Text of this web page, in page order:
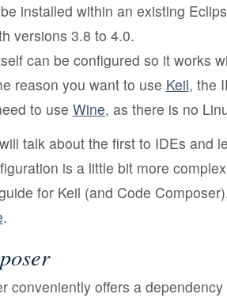
installed within an existing
versions 3.8 to 4.0.
can be configured so it works
reason you want to use Keil, the
to use Wine, as there is no
talk about the first to IDEs and
is a little bit more
for Keil (and Code
.
conveniently offers a